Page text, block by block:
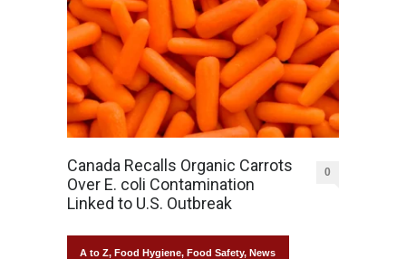
Canada Recalls Organic Carrots
Over E. coli Contamination
Linked to U.S. Outbreak
0
A to Z, Food Hygiene, Food Safety, News